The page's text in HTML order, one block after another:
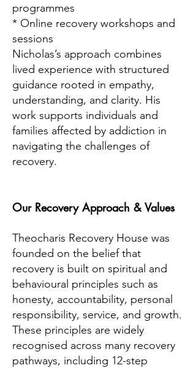
programmes
* Online recovery workshops and
sessions
Nicholas’s approach combines
lived experience with structured
guidance rooted in empathy,
understanding, and clarity. His
work supports individuals and
families affected by addiction in
navigating the challenges of
recovery.
Our Recovery Approach & Values
Theocharis Recovery House was
founded on the belief that
recovery is built on spiritual and
behavioural principles such as
honesty, accountability, personal
responsibility, service, and growth.
These principles are widely
recognised across many recovery
pathways, including 12-step